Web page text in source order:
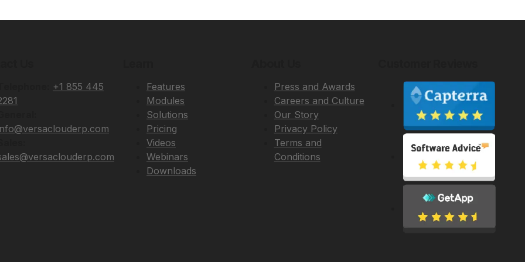
+1 855 445
Features
Modules
Solutions
Pricing
Videos
Webinars
Downloads
Press and Awards
Careers and Culture
Our Story
Privacy Policy
Terms and
Conditions